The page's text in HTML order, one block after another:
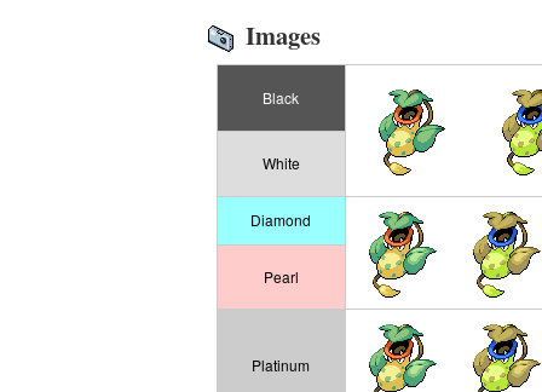
Images
Black
White
Diamond
Pearl
Platinum